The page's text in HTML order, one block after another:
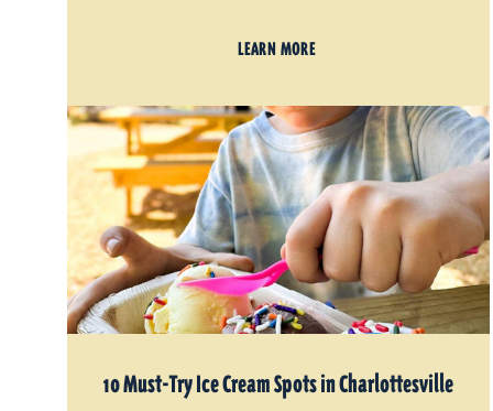
LEARN MORE
10 Must-Try Ice Cream Spots in Charlottesville